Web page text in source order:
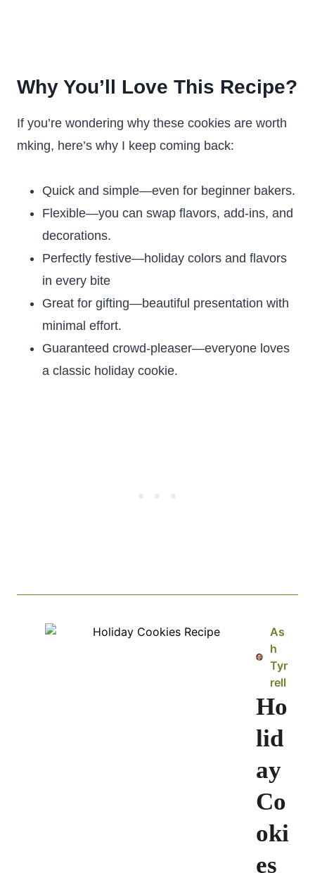
Why You’ll Love This Recipe?
If you’re wondering why these cookies are worth
mking, here’s why I keep coming back:
Quick and simple—even for beginner bakers.
Flexible—you can swap flavors, add-ins, and
decorations.
Perfectly festive—holiday colors and flavors
in every bite
Great for gifting—beautiful presentation with
minimal effort.
Guaranteed crowd-pleaser—everyone loves
a classic holiday cookie.
As
h
Tyr
rell
Ho
lid
ay
Co
oki
es